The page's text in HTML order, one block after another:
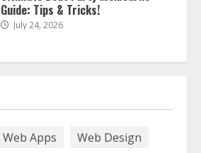
The Best Prosthodontist Tips For
Smile Perfection
Discover The Best Technical Seo
August 7, 2026
Web Apps Web Design